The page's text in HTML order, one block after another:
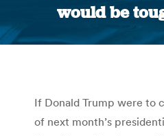
would be
If Donald Trump were to
of next month’s